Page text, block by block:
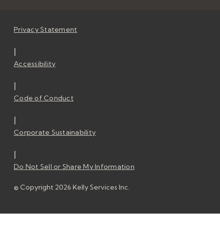
Privacy Statement
|
Accessibility
|
Code of Conduct
|
Corporate Sustainability
|
Do Not Sell or Share My Information
© Copyright 2026 Kelly Services Inc.